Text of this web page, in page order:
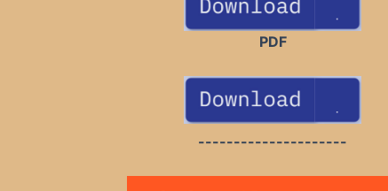
PDF
---------------------